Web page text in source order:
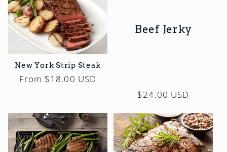
New York Strip Steak
Regular
From $18.00 USD
Beef Jerky
Regular
$24.00 USD